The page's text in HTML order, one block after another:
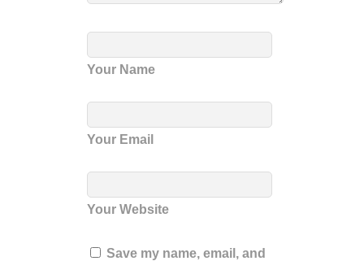
Your Name
Your Email
Your Website
Save my name, email, and